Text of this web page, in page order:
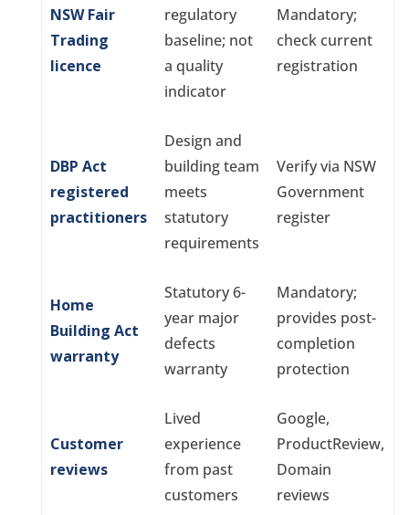
NSW Fair
Trading
licence
regulatory
baseline; not
a quality
indicator
Mandatory;
check current
registration
DBP Act
registered
practitioners
Design and
building team
meets
statutory
requirements
Verify via NSW
Government
register
Home
Building Act
warranty
Statutory 6-
year major
defects
warranty
Mandatory;
provides post-
completion
protection
Customer
reviews
Lived
experience
from past
customers
Google,
ProductReview,
Domain
reviews